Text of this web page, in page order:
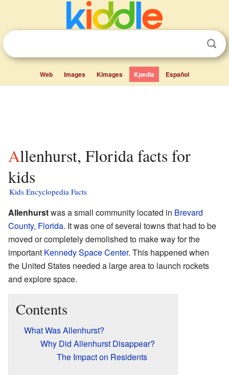
Web Images Kimages Kpedia Español
Allenhurst, Florida facts for
kids
Kids Encyclopedia Facts
Allenhurstwas a small community located in Brevard
County, Florida. It was one of several towns that had to be
moved or completely demolished to make way for the
important Kennedy Space Center. This happened when
the United States needed a large area to launch rockets
and explore space.
Contents
What Was Allenhurst?
Why Did Allenhurst Disappear?
The Impact on Residents